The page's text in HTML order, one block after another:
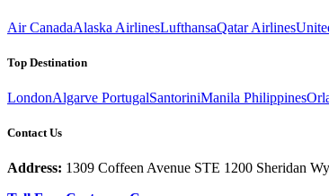
Air CanadaAlaska AirlinesLufthansaQatar Airlines
Top Destination
LondonAlgarve PortugalSantoriniManila Philippines
Contact Us
Address: 1309 Coffeen Avenue STE 1200 Sheridan